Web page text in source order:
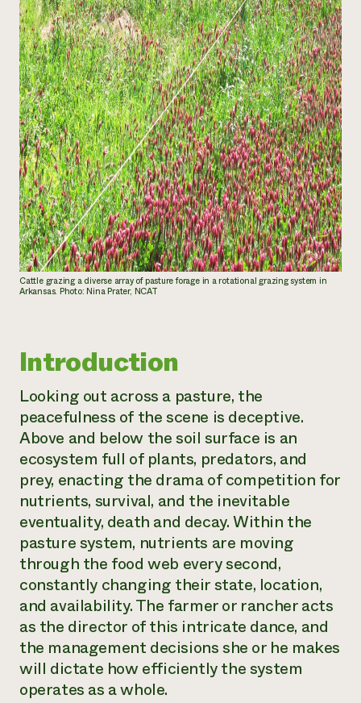
Cattle grazing a diverse array of pasture forage in a rotational grazing system in
Arkansas. Photo: Nina Prater, NCAT
Introduction
Looking out across a pasture, the
peacefulness of the scene is deceptive.
Above and below the soil surface is an
ecosystem full of plants, predators, and
prey, enacting the drama of competition for
nutrients, survival, and the inevitable
eventuality, death and decay. Within the
pasture system, nutrients are moving
through the food web every second,
constantly changing their state, location,
and availability. The farmer or rancher acts
as the director of this intricate dance, and
the management decisions she or he makes
will dictate how efficiently the system
operates as a whole.